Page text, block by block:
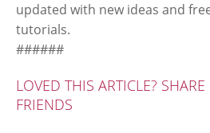
updated with new ideas and
tutorials.
######
LOVED THIS ARTICLE?
FRIENDS